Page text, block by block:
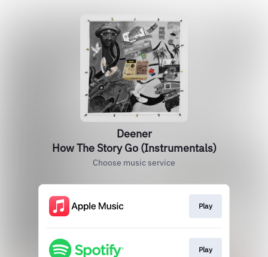
Deener
How The Story Go (Instrumentals)
Choose music service
Play
Play